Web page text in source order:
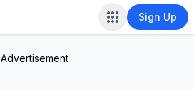
Sign Up
Advertisement